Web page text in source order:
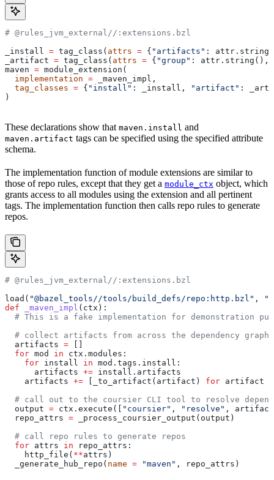
# @rules_jvm_external//:extensions.bzl
_install = tag_class( attrs = { "artifacts" :
_artifact = tag_class( attrs = { "group" : attr.string(),
maven = module_extension(
  implementation
= _maven_impl,
  tag_classes
= { "install" : _install, "artifact" :
)
These declarations show that maven.install and
maven.artifact tags can be specified using the specified attribute
schema.
The implementation function of module extensions are similar to
those of repo rules, except that they get a module_ctx object, which
grants access to all modules using the extension and all pertinent
tags. The implementation function then calls repo rules to generate
repos.
# @rules_jvm_external//:extensions.bzl
load( "@bazel_tools//tools/build_defs/repo:http.bzl" ,
def _maven_impl ( ctx ):
# This is a fake implementation for demonstration
  # collect artifacts from across the dependency graph
  artifacts
=
  for
mod in ctx.modules:
    for
install in mod.tags.install:
      artifacts
+= install.artifacts
    artifacts
+= [_to_artifact(artifact) for artifact
# call out to the coursier CLI tool to resolve
  output
= ctx.execute([ "coursier" , "resolve" ,
  repo_attrs
= _process_coursier_output(output)
  # call repo rules to generate repos
  for
attrs in repo_attrs:
    http_file(
**attrs)
  _generate_hub_repo(
name = "maven" , repo_attrs)